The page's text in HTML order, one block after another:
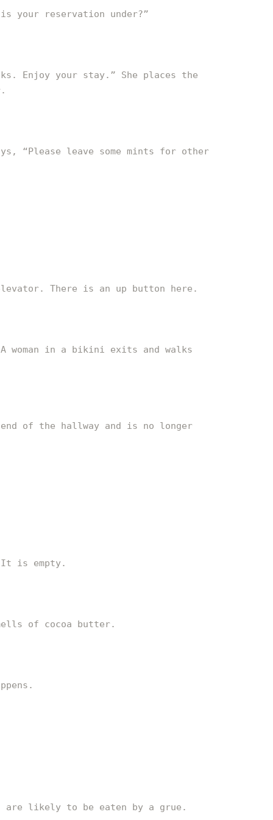
your reservation under?”
Enjoy your stay.” She places the
“Please leave some mints for other
There is an up button here.
woman in a bikini exits and walks
of the hallway and is no longer
is empty.
of cocoa butter.
likely to be eaten by a grue.